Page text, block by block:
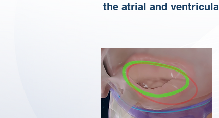
the atrial and